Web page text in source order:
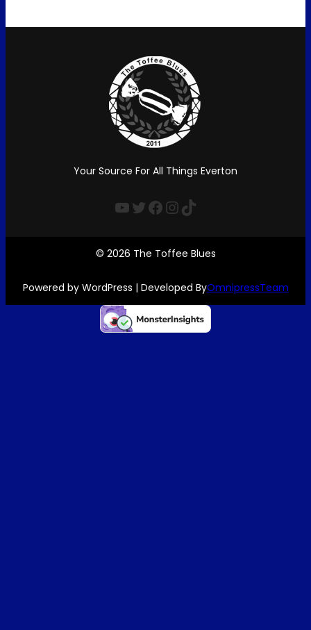
Your Source For All Things Everton
YouTube Twitter Facebook InstagramTikTok
© 2026 The Toffee Blues
Powered by WordPress | Developed ByOmnipressTeam